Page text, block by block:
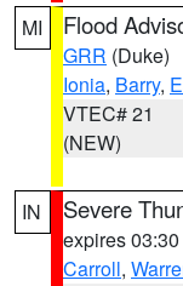
MI Flood
GRR (Duke)
Ionia, Barry,
VTEC# 21
(NEW)
IN Severe
expires
Carroll,